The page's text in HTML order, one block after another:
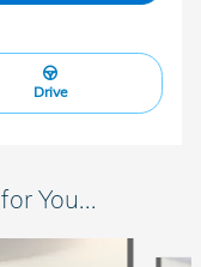
Drive
You...